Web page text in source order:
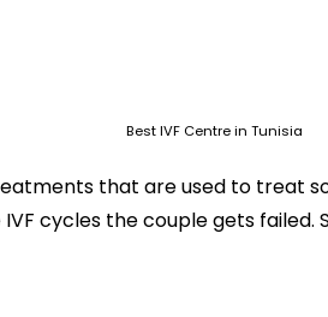
Best IVF Centre in Tunisia
that are used to treat
cycles the couple gets